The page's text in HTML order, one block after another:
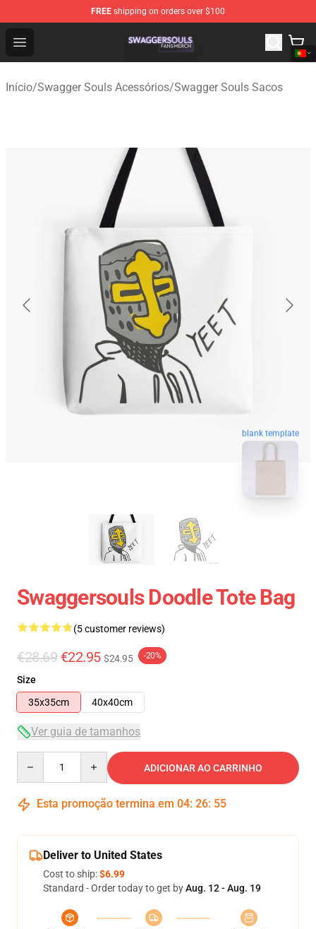
FREE shipping on orders over $100
Open menu
Swagger Souls Shop - Official Swagger Souls
Início/Swagger Souls Acessórios/Swagger Souls Sacos
blank template
Swaggersouls Doodle Tote Bag
(5 customer reviews)
€28.69 €22.95 $24.95 -20%
Size
35x35cm
40x40cm
Ver guia de tamanhos
ADICIONAR AO CARRINHO
Esta promoção termina em 04: 26: 54
Deliver to United States
Cost to ship:$6.99
Standard - Order today to get byAug. 12 - Aug. 19